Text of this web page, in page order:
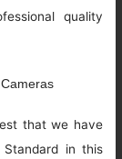
quality
that we have
in this